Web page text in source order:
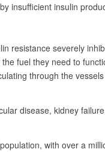
insufficient insulin
resistance severely
fuel they need to
through the
disease, kidney
with over a